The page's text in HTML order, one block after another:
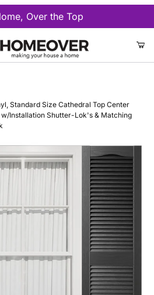
Over the Top
Standard Size Cathedral Top Center
Installation Shutter-Lok's & Matching